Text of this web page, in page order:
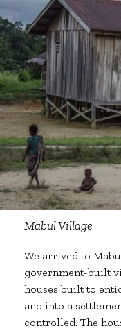
Mabul Village
We arrived to
government-built
houses built to
and into a
controlled. The